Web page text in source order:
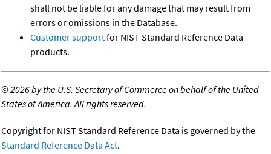
shall not be liable for any damage that may result from
errors or omissions in the Database.
Customer supportfor NIST Standard Reference Data
products.
©2026 by the U.S. Secretary of Commerce on behalf of the United
States of America. All rights reserved.
Copyright for NIST Standard Reference Data is governed by the
Standard Reference Data Act.